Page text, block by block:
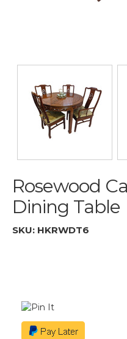
Rosewood
Dining Table
SKU: HKRWDT6